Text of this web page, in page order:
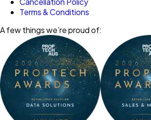
Terms & Conditions
A few things we’re proud of: